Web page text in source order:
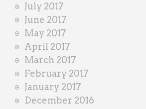
July 2017
June 2017
May 2017
April 2017
March 2017
February 2017
January 2017
December 2016